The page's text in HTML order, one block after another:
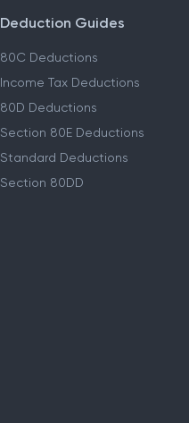
Deduction Guides
80C Deductions
Income Tax Deductions
80D Deductions
Section 80E Deductions
Standard Deductions
Section 80DD